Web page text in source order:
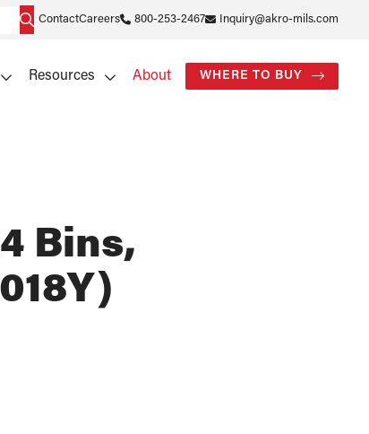
ContactCareers 800-253-2467 Inquiry@akro-mils.com
Resources About WHERE TO BUY
Bins,